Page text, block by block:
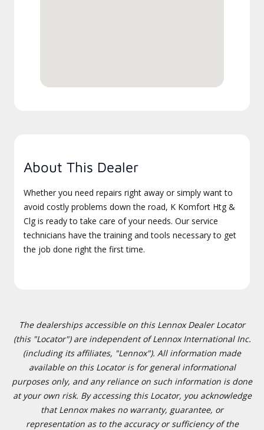
About This Dealer
Whether you need repairs right away or simply want to
avoid costly problems down the road, K Komfort Htg &
Clg is ready to take care of your needs. Our service
technicians have the training and tools necessary to get
the job done right the first time.
The dealerships accessible on this Lennox Dealer Locator
(this "Locator") are independent of Lennox International Inc.
(including its affiliates, "Lennox"). All information made
available on this Locator is for general informational
purposes only, and any reliance on such information is done
at your own risk. By accessing this Locator, you acknowledge
that Lennox makes no warranty, guarantee, or
representation as to the accuracy or sufficiency of the